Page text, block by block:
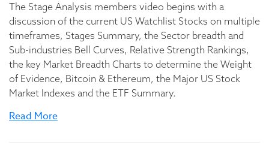
The Stage Analysis members video begins with a
discussion of the current US Watchlist Stocks on multiple
timeframes, Stages Summary, the Sector breadth and
Sub-industries Bell Curves, Relative Strength Rankings,
the key Market Breadth Charts to determine the Weight
of Evidence, Bitcoin & Ethereum, the Major US Stock
Market Indexes and the ETF Summary.
Read More